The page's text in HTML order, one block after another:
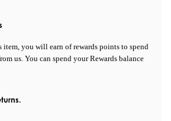
item, you will earn of rewards points to spend
us. You can spend your Rewards balance